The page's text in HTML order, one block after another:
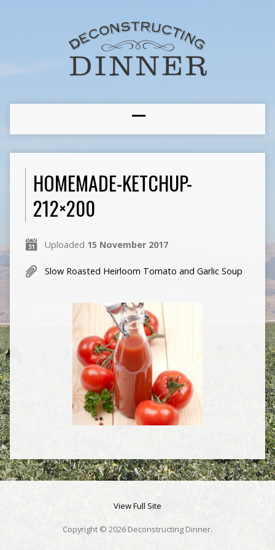
HOMEMADE-KETCHUP-
212×200
Uploaded 15 November 2017
Slow Roasted Heirloom Tomato and Garlic Soup
View Full Site
Copyright © 2026 Deconstructing Dinner.